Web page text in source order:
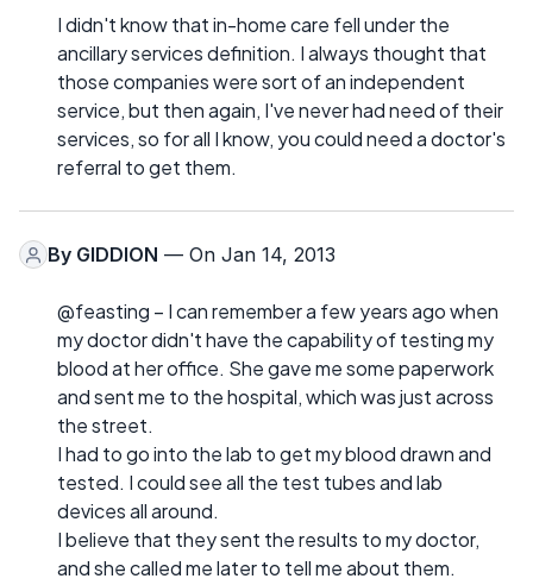
I didn't know that in-home care fell under the
ancillary services definition. I always thought that
those companies were sort of an independent
service, but then again, I've never had need of their
services, so for all I know, you could need a doctor's
referral to get them.
By GIDDION — On Jan 14, 2013
@feasting – I can remember a few years ago when
my doctor didn't have the capability of testing my
blood at her office. She gave me some paperwork
and sent me to the hospital, which was just across
the street.
I had to go into the lab to get my blood drawn and
tested. I could see all the test tubes and lab
devices all around.
I believe that they sent the results to my doctor,
and she called me later to tell me about them.